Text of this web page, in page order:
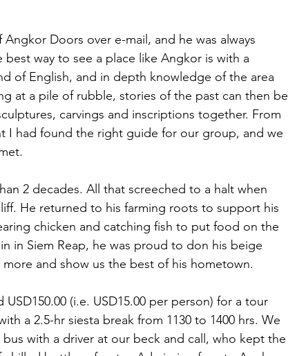
Angkor Doors over e-mail, and he was always
way to see a place like Angkor is with a
of English, and in depth knowledge of the area
at a pile of rubble, stories of the past can then be
carvings and inscriptions together. From
I had found the right guide for our group, and we
2 decades. All that screeched to a halt when
He returned to his farming roots to support his
chicken and catching fish to put food on the
in Siem Reap, he was proud to don his beige
and show us the best of his hometown.
(i.e. USD15.00 per person) for a tour
a 2.5-hr siesta break from 1130 to 1400 hrs. We
with a driver at our beck and call, who kept the